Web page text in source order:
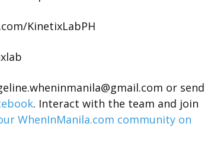
KinetixLabPH
or send
. Interact with the team and join
WhenInManila.com community on